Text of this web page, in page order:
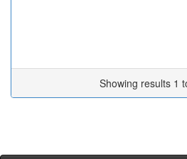
Showing results 1